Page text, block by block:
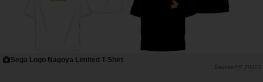
Sega Logo Nagoya Limited T-Shirt
PR TIMES